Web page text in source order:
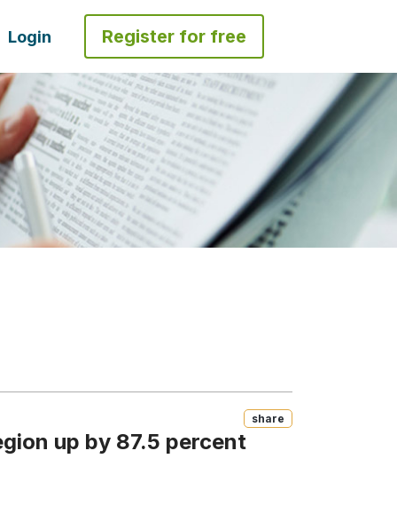
Login Register for free
Share
up by 87.5 percent